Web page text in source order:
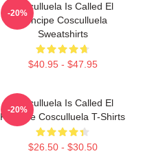
Cosculluela Is Called El
Príncipe Cosculluela
Sweatshirts
$40.95 - $47.95
-20%
Cosculluela Is Called El
Príncipe Cosculluela T-Shirts
$26.50 - $30.50
-20%